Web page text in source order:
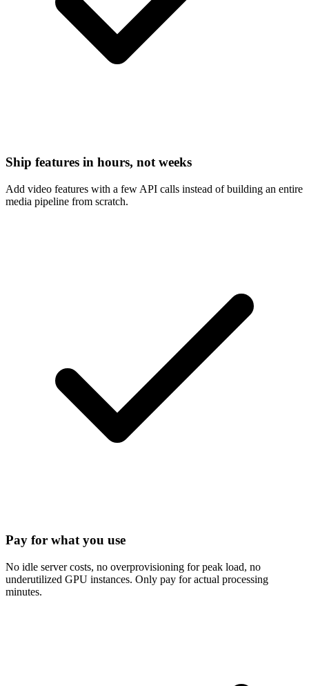
Ship features in hours, not weeks
Add video features with a few API calls instead of building an entire
media pipeline from scratch.
Pay for what you use
No idle server costs, no overprovisioning for peak load, no
underutilized GPU instances. Only pay for actual processing
minutes.